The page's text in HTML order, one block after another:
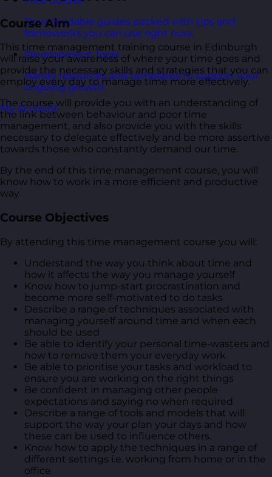
Downloadable guides packed with tips and
frameworks you can use right now.
Development Tools
Handy resources and templates to support your
ongoing growth.
My Account
Course Aim
This time management training course in Edinburgh
will raise your awareness of where your time goes and
provide the necessary skills and strategies that you can
employ every day to manage time more effectively.
The course will provide you with an understanding of
the link between behaviour and poor time
management, and also provide you with the skills
necessary to delegate effectively and be more assertive
towards those who constantly demand our time.
By the end of this time management course, you will
know how to work in a more efficient and productive
way.
Course Objectives
By attending this time management course you will:
Understand the way you think about time and
how it affects the way you manage yourself
Know how to jump-start procrastination and
become more self-motivated to do tasks
Describe a range of techniques associated with
managing yourself around time and when each
should be used
Be able to identify your personal time-wasters and
how to remove them your everyday work
Be able to prioritise your tasks and workload to
ensure you are working on the right things
Be confident in managing other people
expectations and saying no when required
Describe a range of tools and models that will
support the way your plan your days and how
these can be used to influence others.
Know how to apply the techniques in a range of
different settings i.e. working from home or in the
office